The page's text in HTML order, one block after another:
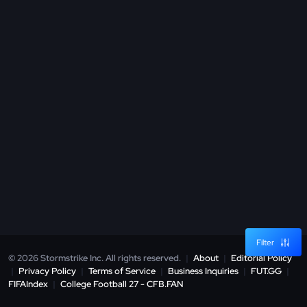
Filter
© 2026 Stormstrike Inc. All rights reserved. | About | Editorial Policy
| Privacy Policy | Terms of Service | Business Inquiries | FUT.GG |
FIFAIndex | College Football 27 - CFB.FAN